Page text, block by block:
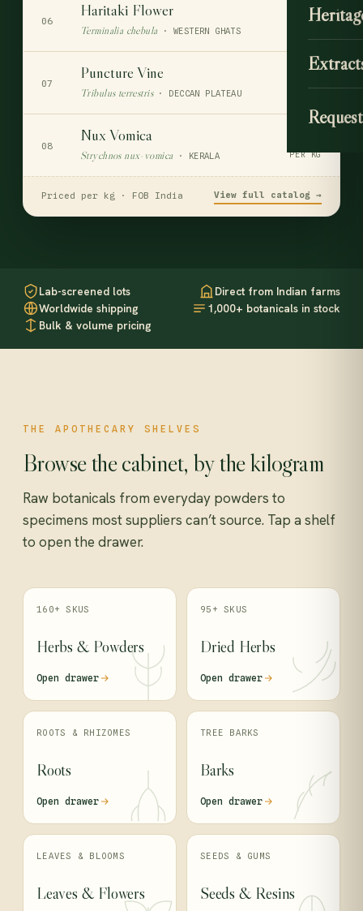
06
Haritaki Flower
Terminalia chebula · WESTERN GHATS
$110
07
Puncture Vine
Tribulus terrestris· DECCAN PLATEAU PER KG
08
Nux Vomica
Strychnos nux-vomica · KERALA PER KG
Priced per kg · FOB India View full catalog →
Lab-screened lots
Direct from Indian farms
Worldwide shipping
1,000+ botanicals in stock
Bulk & volume pricing
THE APOTHECARY SHELVES
Browse the cabinet, by the kilogram
Raw botanicals from everyday powders to
specimens most suppliers can’t source. Tap a shelf
to open the drawer.
160+ SKUS
Herbs & Powders
Open drawer
95+ SKUS
Dried Herbs
Open drawer
ROOTS & RHIZOMES
Roots
Open drawer
TREE BARKS
Barks
Open drawer
LEAVES & BLOOMS
Leaves & Flowers
SEEDS & GUMS
Seeds & Resins